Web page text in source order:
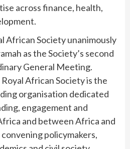
across finance, health,
African Society unanimously
as the Society’s second
General Meeting.
African Society is the
organisation dedicated
engagement and
and between Africa and
policymakers,